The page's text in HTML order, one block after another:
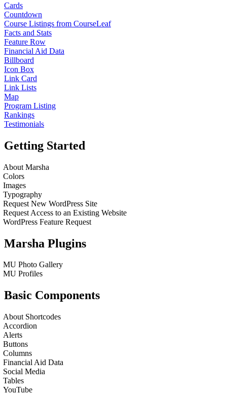
Cards
Countdown
Course Listings from CourseLeaf
Facts and Stats
Feature Row
Financial Aid Data
Billboard
Icon Box
Link Card
Link Lists
Map
Program Listing
Rankings
Testimonials
Getting Started
About Marsha
Colors
Images
Typography
Request New WordPress Site
Request Access to an Existing Website
WordPress Feature Request
Marsha Plugins
MU Photo Gallery
MU Profiles
Basic Components
About Shortcodes
Accordion
Alerts
Buttons
Columns
Financial Aid Data
Social Media
Tables
YouTube